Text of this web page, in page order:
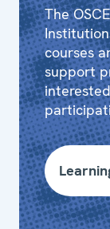
The
courses
support